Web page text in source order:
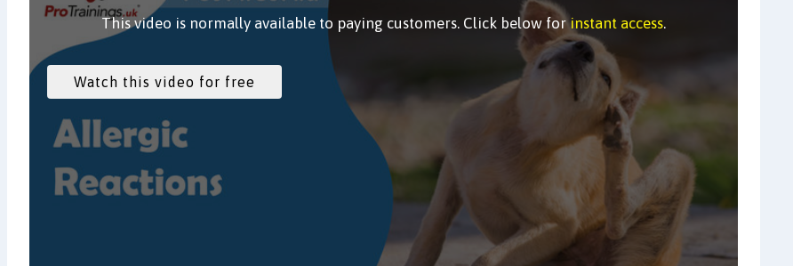
This video is normally available to paying customers. Click below forinstant access.